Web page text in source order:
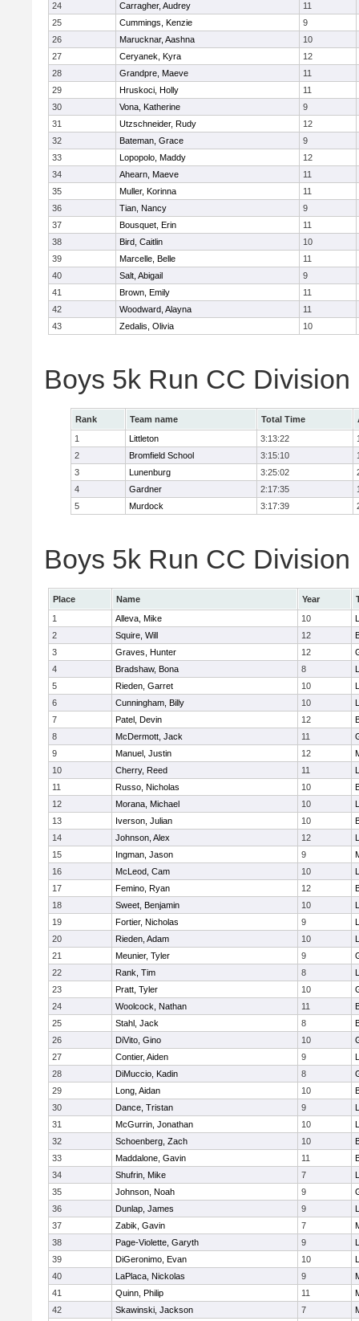
24
Carragher, Audrey
11
25
Cummings, Kenzie
9
26
Marucknar, Aashna
10
27
Ceryanek, Kyra
12
28
Grandpre, Maeve
11
29
Hruskoci, Holly
11
30
Vona, Katherine
9
31
Utzschneider, Rudy
12
32
Bateman, Grace
9
33
Lopopolo, Maddy
12
34
Ahearn, Maeve
11
35
Muller, Korinna
11
36
Tian, Nancy
9
37
Bousquet, Erin
11
38
Bird, Caitlin
10
39
Marcelle, Belle
11
40
Salt, Abigail
9
41
Brown, Emily
11
42
Woodward, Alayna
11
43
Zedalis, Olivia 10
Boys 5k Run CC Division
Rank Team name Total Time
1
Littleton 3:13:22
2
Bromfield School 3:15:10
3
Lunenburg 3:25:02
4
Gardner 2:17:35
5
Murdock 3:17:39
Boys 5k Run CC
Place Name Year
1
Alleva, Mike 10
2
Squire, Will 12
3
Graves, Hunter 12
4
Bradshaw, Bona 8
5
Rieden, Garret 10
6
Cunningham, Billy 10
7
Patel, Devin 12
8
McDermott, Jack 11
9
Manuel, Justin 12
10
Cherry, Reed 11
11
Russo, Nicholas 10
12
Morana, Michael 10
13
Iverson, Julian 10
14
Johnson, Alex 12
15
Ingman, Jason 9
16
McLeod, Cam 10
17
Femino, Ryan 12
18
Sweet, Benjamin 10
19
Fortier, Nicholas 9
20
Rieden, Adam 10
21
Meunier, Tyler 9
22
Rank, Tim 8
23
Pratt, Tyler 10
24
Woolcock, Nathan 11
25
Stahl, Jack 8
26
DiVito, Gino 10
27
Contier, Aiden 9
28
DiMuccio, Kadin 8
29
Long, Aidan 10
30
Dance, Tristan 9
31
McGurrin, Jonathan 10
32
Schoenberg, Zach 10
33
Maddalone, Gavin 11
34
Shufrin, Mike 7
35
Johnson, Noah 9
36
Dunlap, James 9
37
Zabik, Gavin 7
38
Page-Violette, Garyth 9
39
DiGeronimo, Evan 10
40
LaPlaca, Nickolas 9
41
Quinn, Philip 11
42
Skawinski, Jackson 7